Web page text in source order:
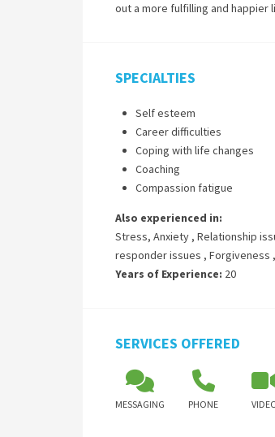
out a more fulfilling and happier
SPECIALTIES
Self esteem
Career difficulties
Coping with life changes
Coaching
Compassion fatigue
Also experienced in:
Stress, Anxiety , Relationship
responder issues , Forgiveness ,
Years of Experience: 20
SERVICES OFFERED
MESSAGING PHONE